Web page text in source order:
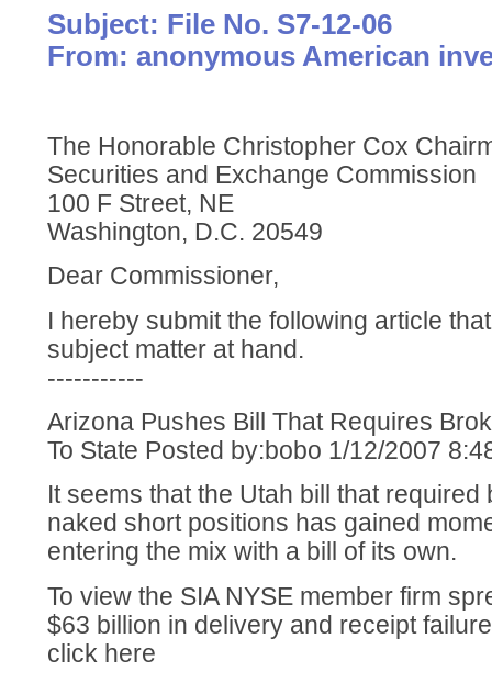
Subject: File No. S7-12-06
From: anonymous American
The Honorable Christopher Cox
Securities and Exchange Commission
100 F Street, NE
Washington, D.C. 20549
Dear Commissioner,
I hereby submit the following article
subject matter at hand.
-----------
Arizona Pushes Bill That Requires
To State Posted by:bobo 1/12/2007
It seems that the Utah bill that
naked short positions has gained
entering the mix with a bill of its own.
To view the SIA NYSE member firm
$63 billion in delivery and receipt
click here